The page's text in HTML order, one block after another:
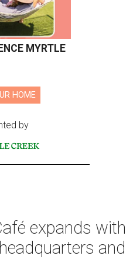
MYRTLE
HOME
by
expands with
and